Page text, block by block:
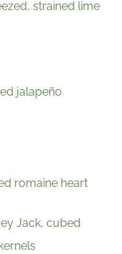
strained lime
jalapeño
romaine heart
Jack, cubed